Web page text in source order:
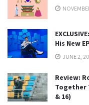
His New
JUNE 2,
Review:
Together
& 16)